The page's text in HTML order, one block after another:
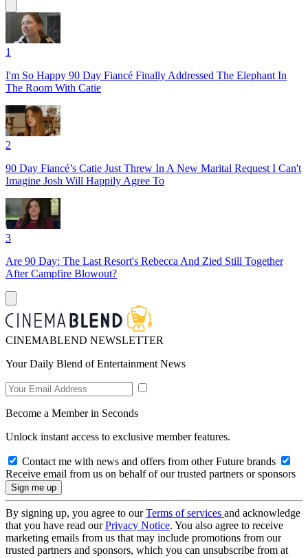
1
I'm So Happy 90 Day Fiancé Finally Addressed The Elephant In
The Room With Catie
2
90 Day Fiancé’s Catie Just Threw In A New Marital Request I Can't
Imagine Josh Will Happily Agree To
3
Are 90 Day: The Last Resort's Rebecca And Zied Still Together
After Campfire Blowout?
CINEMABLEND NEWSLETTER
Your Daily Blend of Entertainment News
Become a Member in Seconds
Unlock instant access to exclusive member features.
Contact me with news and offers from other Future brands
Receive email from us on behalf of our trusted partners or sponsors
By signing up, you agree to ourTerms of services and acknowledge
that you have read ourPrivacy Notice. You also agree to receive
marketing emails from us that may include promotions from our
trusted partners and sponsors, which you can unsubscribe from at